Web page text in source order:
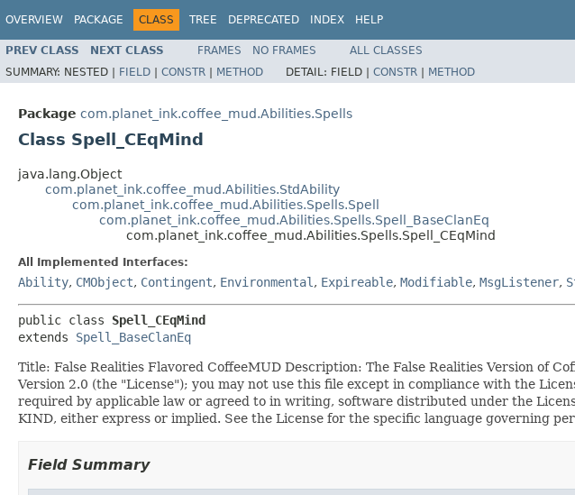
OVERVIEW PACKAGE CLASS TREE DEPRECATED INDEX HELP
PREV CLASS NEXT CLASS FRAMES NO FRAMES ALL CLASSES
SUMMARY: NESTED | FIELD | CONSTR | METHOD DETAIL: FIELD | CONSTR | METHOD
Package com.planet_ink.coffee_mud.Abilities.Spells
Class Spell_CEqMind
java.lang.Object
com.planet_ink.coffee_mud.Abilities.StdAbility
com.planet_ink.coffee_mud.Abilities.Spells.Spell
com.planet_ink.coffee_mud.Abilities.Spells.Spell_BaseClanEq
com.planet_ink.coffee_mud.Abilities.Spells.Spell_CEqMind
All Implemented Interfaces:
Ability, CMObject, Contingent, Environmental , Expireable, Modifiable, MsgListener,
public class Spell_CEqMind
extends Spell_BaseClanEq
Title: False Realities Flavored CoffeeMUD Description: The False Realities Version of
Version 2.0 (the "License"); you may not use this file except in compliance with the
required by applicable law or agreed to in writing, software distributed under the
KIND, either express or implied. See the License for the specific language governing
Field Summary